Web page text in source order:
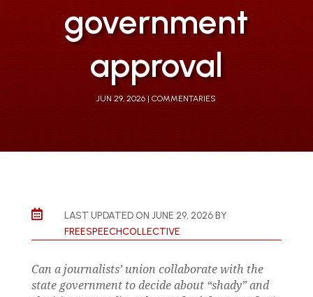
government
approval
JUN 29, 2026 COMMENTARIES

LAST UPDATED ON JUNE 29, 2026 BY
FREESPEECHCOLLECTIVE
Can a journalists’ union collaborate with the
state government to decide about “shady” and